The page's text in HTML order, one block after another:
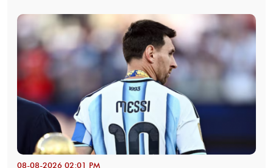
08-08-2026 02:01 PM